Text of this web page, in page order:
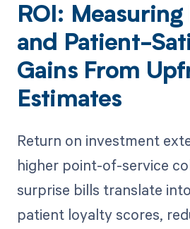
ROI:
and Patient-
Gains From
Estimates
Return on investment
higher point-of-service
surprise bills translate
patient loyalty scores,